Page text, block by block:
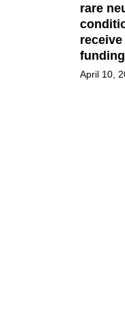
rare
receive
funding
April 10,